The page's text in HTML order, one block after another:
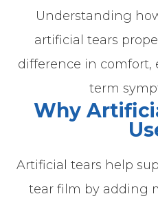
Understanding
artificial tears
difference in comfort,
term
Why
Artificial tears help
tear film by adding